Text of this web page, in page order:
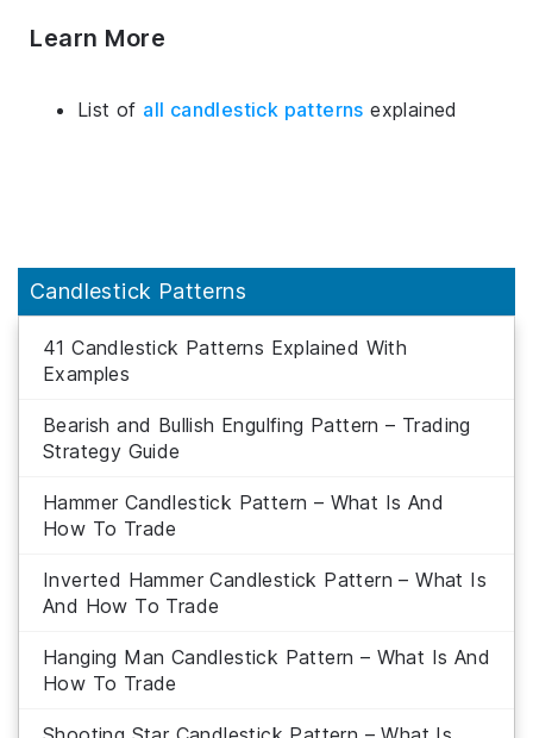
Learn More
List of all candlestick patterns explained
Candlestick Patterns
41 Candlestick Patterns Explained With
Examples
Bearish and Bullish Engulfing Pattern – Trading
Strategy Guide
Hammer Candlestick Pattern – What Is And
How To Trade
Inverted Hammer Candlestick Pattern – What Is
And How To Trade
Hanging Man Candlestick Pattern – What Is And
How To Trade